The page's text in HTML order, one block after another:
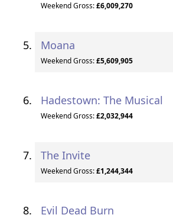
Weekend Gross:£6,009,270
Moana
Weekend Gross:£5,609,905
Hadestown: The Musical
Weekend Gross:£2,032,944
The Invite
Weekend Gross:£1,244,344
Evil Dead Burn